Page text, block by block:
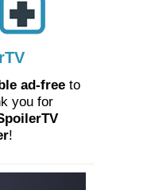
ad-free to
you for
!